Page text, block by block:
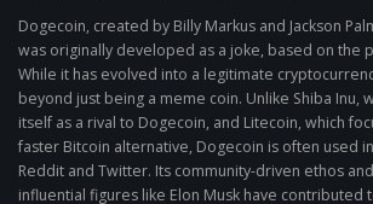
Dogecoin, created by Billy Markus and Jackson
was originally developed as a joke, based on the
While it has evolved into a legitimate
beyond just being a meme coin. Unlike Shiba Inu,
itself as a rival to Dogecoin, and Litecoin, which
faster Bitcoin alternative, Dogecoin is often used
Reddit and Twitter. Its community-driven ethos
influential figures like Elon Musk have contributed